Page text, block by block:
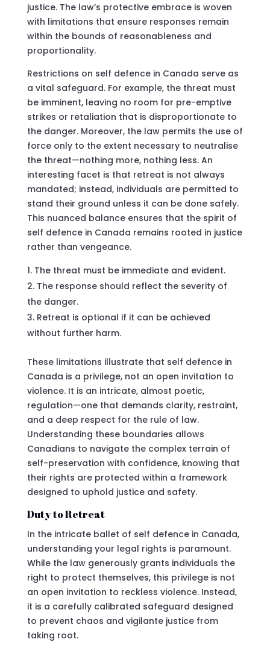
justice. The law’s protective embrace is woven
with limitations that ensure responses remain
within the bounds of reasonableness and
proportionality.
Restrictions on self defence in Canada serve as
a vital safeguard. For example, the threat must
be imminent, leaving no room for pre-emptive
strikes or retaliation that is disproportionate to
the danger. Moreover, the law permits the use of
force only to the extent necessary to neutralise
the threat—nothing more, nothing less. An
interesting facet is that retreat is not always
mandated; instead, individuals are permitted to
stand their ground unless it can be done safely.
This nuanced balance ensures that the spirit of
self defence in Canada remains rooted in justice
rather than vengeance.
The threat must be immediate and evident.
The response should reflect the severity of
the danger.
Retreat is optional if it can be achieved
without further harm.
These limitations illustrate that self defence in
Canada is a privilege, not an open invitation to
violence. It is an intricate, almost poetic,
regulation—one that demands clarity, restraint,
and a deep respect for the rule of law.
Understanding these boundaries allows
Canadians to navigate the complex terrain of
self-preservation with confidence, knowing that
their rights are protected within a framework
designed to uphold justice and safety.
Duty to Retreat
In the intricate ballet of self defence in Canada,
understanding your legal rights is paramount.
While the law generously grants individuals the
right to protect themselves, this privilege is not
an open invitation to reckless violence. Instead,
it is a carefully calibrated safeguard designed
to prevent chaos and vigilante justice from
taking root.